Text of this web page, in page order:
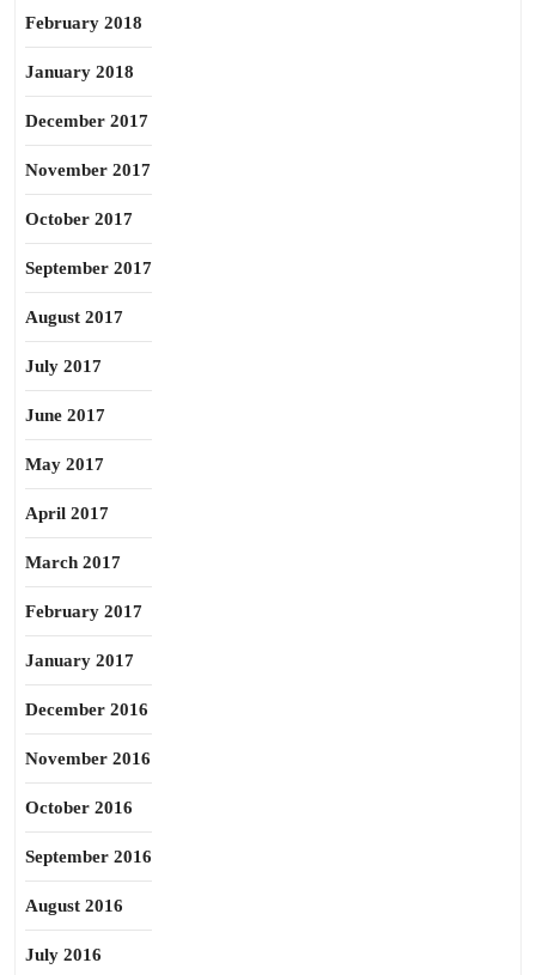
February 2018
January 2018
December 2017
November 2017
October 2017
September 2017
August 2017
July 2017
June 2017
May 2017
April 2017
March 2017
February 2017
January 2017
December 2016
November 2016
October 2016
September 2016
August 2016
July 2016